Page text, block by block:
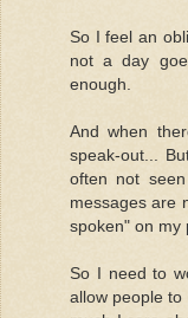
So I feel an
not a day
enough.
And when
speak-out...
often not
messages are
spoken" on my
So I need to
allow people